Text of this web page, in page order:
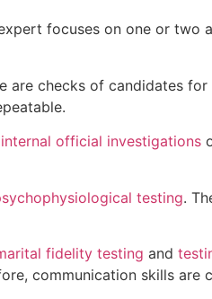
focuses on one or two
are checks of candidates
internal official investigations
testing.
fidelity testing and
communication skills are